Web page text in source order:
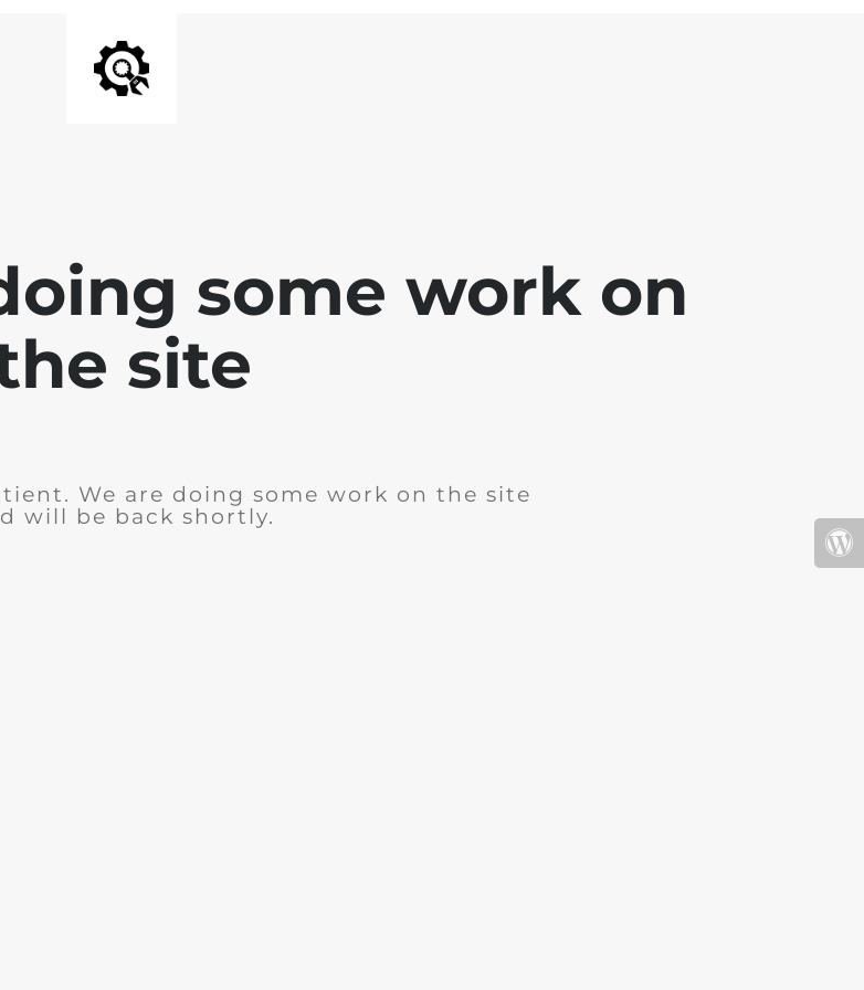
some work on
site
We are doing some work on the site
will be back shortly.